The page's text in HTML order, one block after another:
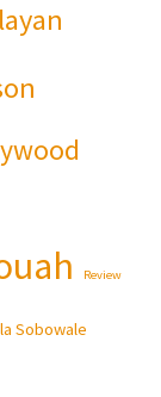
Review
Sobowale